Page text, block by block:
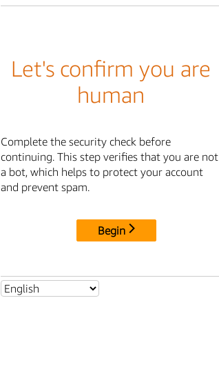
Let's confirm you are
human
Complete the security check before
continuing. This step verifies that you are not
a bot, which helps to protect your account
and prevent spam.
Begin